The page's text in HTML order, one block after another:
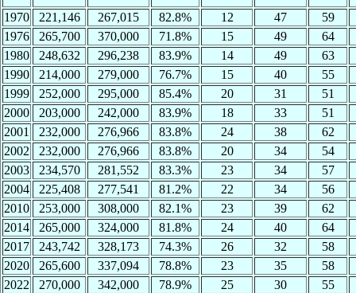
1970 221,146 267,015 82.8% 12 47
59
1976
265,700 370,000 71.8% 15 49
64
1980
248,632 296,238 83.9% 14 49
63
1990
214,000 279,000 76.7% 15 40
55
1999
252,000 295,000 85.4% 20 31
51
2000
203,000 242,000 83.9% 18 33
51
2001
232,000 276,966 83.8% 24 38
62
2002
232,000 276,966 83.8% 20 34
54
2003
234,570 281,552 83.3% 23 34
57
2004
225,408 277,541 81.2% 22 34
56
2010
253,000 308,000 82.1% 23 39
62
2014
265,000 324,000 81.8% 24 40
64
2017
243,742 328,173 74.3% 26 32
58
2020
265,600 337,094 78.8% 23 35
58
2022
270,000 342,000 78.9% 25 30
55